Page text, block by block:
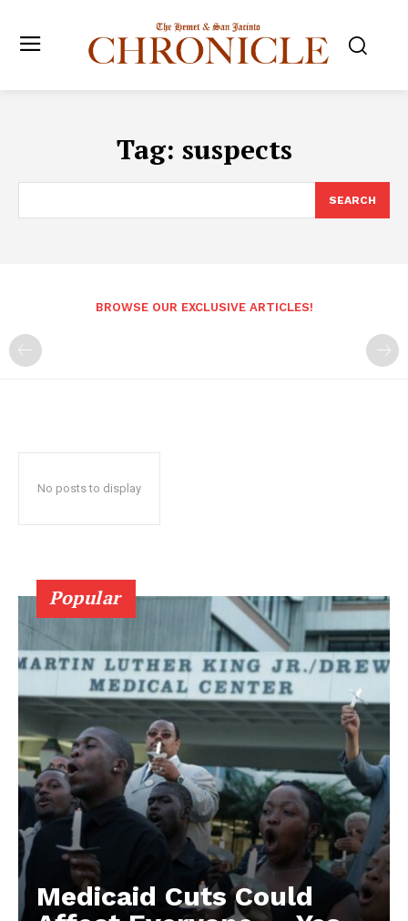
Tag: suspects
SEARCH
BROWSE OUR EXCLUSIVE ARTICLES!
No posts to display
Popular
Medicaid Cuts Could